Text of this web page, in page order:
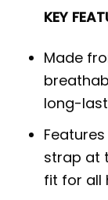
KEY
Made
long-
strap at
fit for all